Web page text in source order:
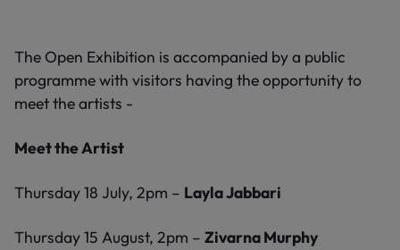
The Open Exhibition is accompanied by a public
programme with visitors having the opportunity to
meet the artists -
Meet the Artist
Thursday 18 July, 2pm – Layla Jabbari
Thursday 15 August, 2pm – Zivarna Murphy